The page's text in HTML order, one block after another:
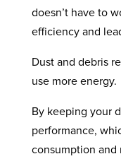
doesn’t have to
efficiency and
Dust and debris
use more energy.
By keeping your
performance,
consumption and